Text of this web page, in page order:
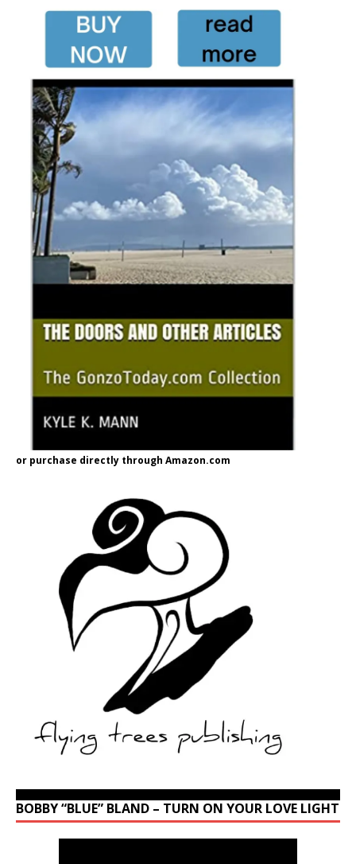
or purchase directly through Amazon.com
BOBBY “BLUE” BLAND – TURN ON YOUR LOVE LIGHT